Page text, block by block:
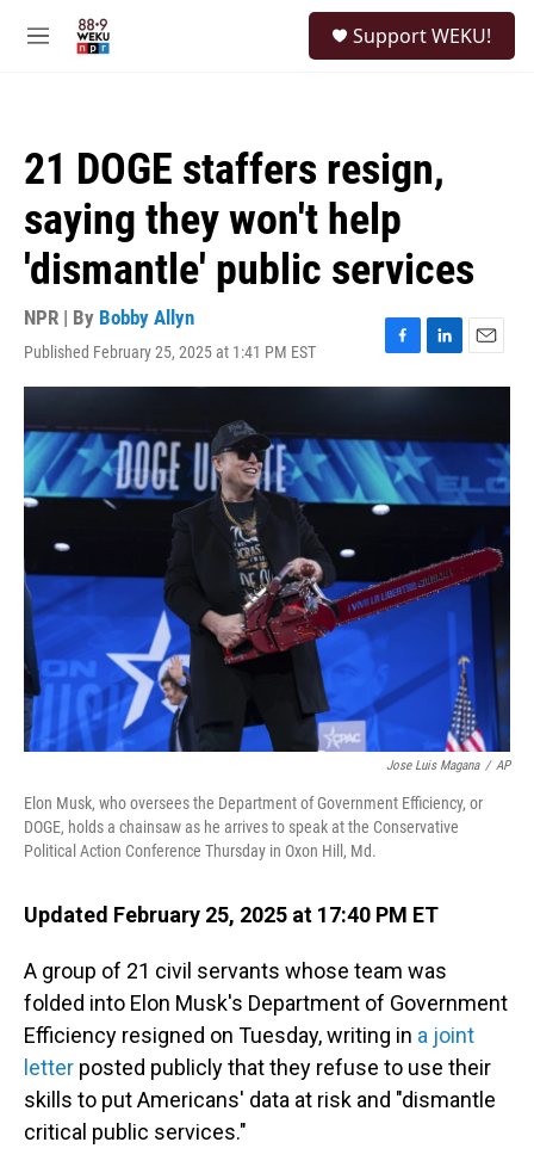
M
Support WEKU!
21 DOGE staffers resign,
saying they won't help
'dismantle' public services
NPR | By Bobby Allyn
Published February 25, 2025 at 1:41 PM EST
F
a
b
o
o
k
L
i
e
d
I
n
E
m
l
Jose Luis Magana / AP
Elon Musk, who oversees the Department of Government Efficiency, or
DOGE, holds a chainsaw as he arrives to speak at the Conservative
Political Action Conference Thursday in Oxon Hill, Md.
Updated February 25, 2025 at 17:40 PM ET
A group of 21 civil servants whose team was
folded into Elon Musk's Department of Government
Efficiency resigned on Tuesday, writing in a joint
letter posted publicly that they refuse to use their
skills to put Americans' data at risk and "dismantle
critical public services."